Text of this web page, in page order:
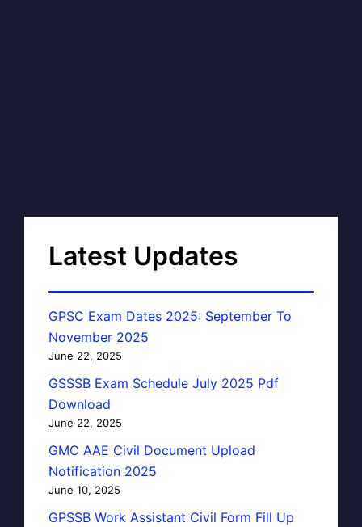
Latest Updates
GPSC Exam Dates 2025: September To
November 2025
June 22, 2025
GSSSB Exam Schedule July 2025 Pdf
Download
June 22, 2025
GMC AAE Civil Document Upload
Notification 2025
June 10, 2025
GPSSB Work Assistant Civil Form Fill Up